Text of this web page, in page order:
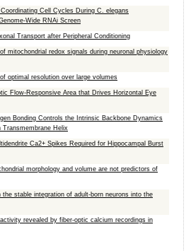
Cell Cycles During C. elegans
Wide RNAi Screen
Transport after Peripheral Conditioning
mitochondrial redox signals during neuronal physiology
optimal resolution over large volumes
Flow-Responsive Area that Drives Horizontal Eye
Bonding Controls the Intrinsic Backbone Dynamics
Transmembrane Helix
Ca2+ Spikes Required for Hippocampal Burst
morphology and volume are not predictors of
stable integration of adult-born neurons into the
revealed by fiber-optic calcium recordings in